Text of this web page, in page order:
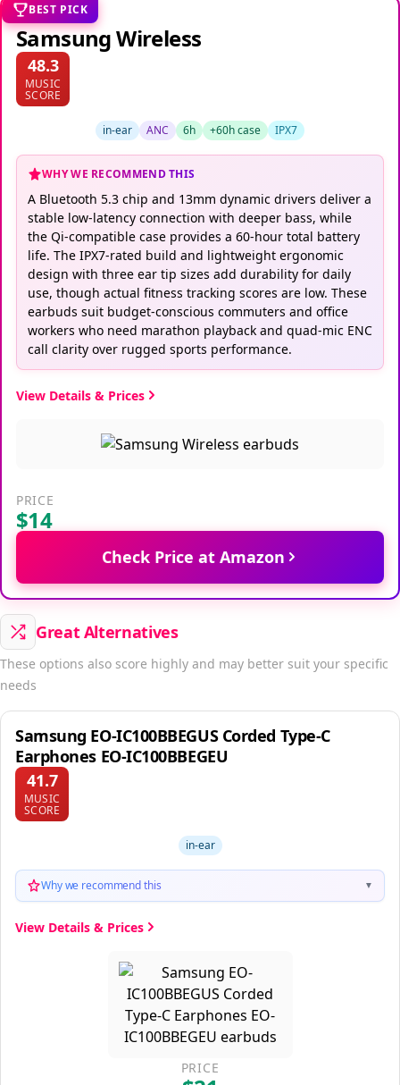
BEST PICK
Samsung Wireless
48.3
MUSIC
SCORE
in-ear ANC 6h +60h case IPX7
WHY WE RECOMMEND THIS
A Bluetooth 5.3 chip and 13mm dynamic drivers deliver a
stable low-latency connection with deeper bass, while
the Qi-compatible case provides a 60-hour total battery
life. The IPX7-rated build and lightweight ergonomic
design with three ear tip sizes add durability for daily
use, though actual fitness tracking scores are low. These
earbuds suit budget-conscious commuters and office
workers who need marathon playback and quad-mic ENC
call clarity over rugged sports performance.
View Details & Prices
PRICE
$14
Check Price at Amazon
Great Alternatives
These options also score highly and may better suit your specific
needs
Samsung EO-IC100BBEGUS Corded Type-C
Earphones EO-IC100BBEGEU
41.7
MUSIC
SCORE
in-ear
Why we recommend this ▼
View Details & Prices
PRICE